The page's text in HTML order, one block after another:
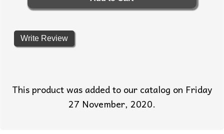
Write Review
This product was added to our catalog on Friday
27 November, 2020.